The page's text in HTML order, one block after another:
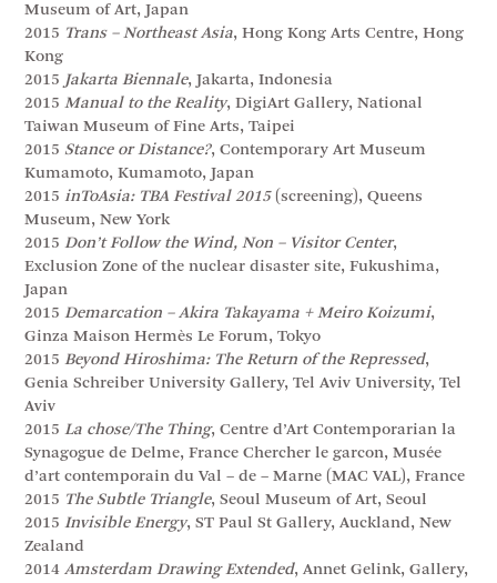
Museum of Art, Japan
2015 Trans – Northeast Asia, Hong Kong Arts Centre, Hong
Kong
2015 Jakarta Biennale, Jakarta, Indonesia
2015Manual to the Reality, DigiArt Gallery, National
Taiwan Museum of Fine Arts, Taipei
2015Stance or Distance?, Contemporary Art Museum
Kumamoto, Kumamoto, Japan
2015inToAsia: TBA Festival 2015(screening), Queens
Museum, New York
2015Don’t Follow the Wind, Non – Visitor Center,
Exclusion Zone of the nuclear disaster site, Fukushima,
Japan
2015Demarcation – Akira Takayama + Meiro Koizumi,
Ginza Maison Hermès Le Forum, Tokyo
2015Beyond Hiroshima: The Return of the Repressed,
Genia Schreiber University Gallery, Tel Aviv University, Tel
Aviv
2015La chose/The Thing, Centre d’Art Contemporarian la
Synagogue de Delme, France Chercher le garcon, Musée
d’art contemporain du Val – de – Marne (MAC VAL), France
2015 The Subtle Triangle, Seoul Museum of Art, Seoul
2015 Invisible Energy, ST Paul St Gallery, Auckland, New
Zealand
2014Amsterdam Drawing Extended, Annet Gelink, Gallery,